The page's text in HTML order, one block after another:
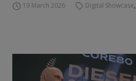
19 March 2026 Digital Showcase,